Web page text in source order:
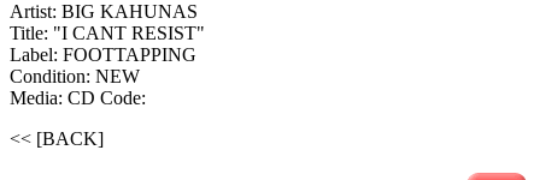
Artist: BIG KAHUNAS
Title: "I CANT RESIST"
Label: FOOTTAPPING
Condition: NEW
Media: CD Code:
<< [BACK]